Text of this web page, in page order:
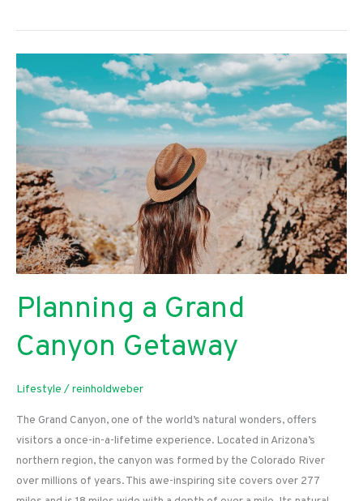
Ideas
Your
Husband
Planning a Grand
Canyon Getaway
Lifestyle /reinholdweber
The Grand Canyon, one of the world’s natural wonders, offers
visitors a once-in-a-lifetime experience. Located in Arizona’s
northern region, the canyon was formed by the Colorado River
over millions of years. This awe-inspiring site covers over 277